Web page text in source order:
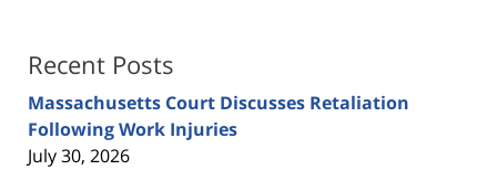
Recent Posts
Massachusetts Court Discusses Retaliation
Following Work Injuries
July 30, 2026